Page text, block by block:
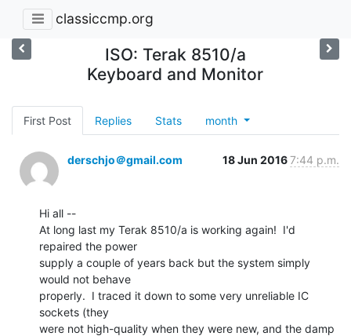
classiccmp.org
ISO: Terak 8510/a
Keyboard and Monitor
First Post Replies Stats month
derschjo＠gmail.com 18 Jun 20167:44 p.m.
Hi all --
At long last my Terak 8510/a is working again!  I'd
repaired the power
supply a couple of years back but the system simply
would not behave
properly.  I traced it down to some very unreliable IC
sockets (they
were not high-quality when they were new, and the damp